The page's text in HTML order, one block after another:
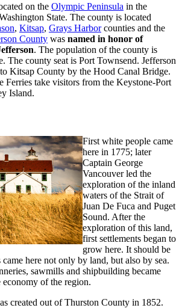
on the Olympic Peninsula in the
State. The county is located
, Kitsap, Grays Harborcounties and the
County was named in honor of
. The population of the county is
The county seat is Port Townsend. Jefferson
Kitsap County by the Hood Canal Bridge.
Ferries take visitors from the Keystone-Port
Island.
First white people came
here in 1775; later
Captain George
Vancouver led the
exploration of the inland
waters of the Strait of
Juan De Fuca and Puget
Sound. After the
exploration of this land,
first settlements began to
grow here. It should be
came here not only by land, but also by sea.
sawmills and shipbuilding became
of the region.
created out of Thurston County in 1852.